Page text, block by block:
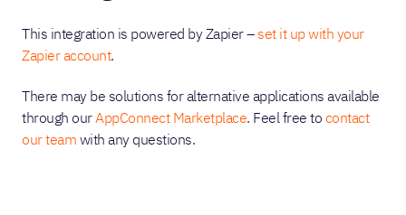
This integration is powered by Zapier –set it up with your
Zapier account.
There may be solutions for alternative applications available
through ourAppConnect Marketplace. Feel free to contact
our team with any questions.